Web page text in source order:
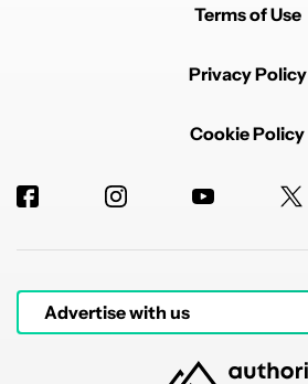
Terms of Use
Privacy Policy
Cookie Policy
Advertise with us